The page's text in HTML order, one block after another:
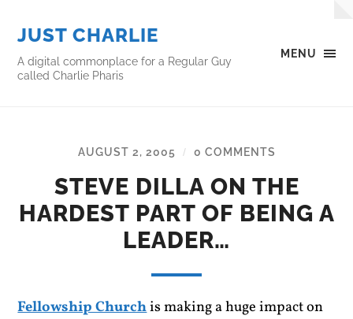
MENU
JUST CHARLIE
A digital commonplace for a Regular Guy
called Charlie Pharis
AUGUST 2, 2005 / 0 COMMENTS
STEVE DILLA ON THE
HARDEST PART OF BEING A
LEADER…
Fellowship Churchis making a huge impact on